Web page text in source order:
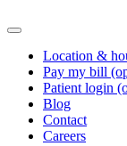
Location &
Pay my bill
Patient login
Blog
Contact
Careers